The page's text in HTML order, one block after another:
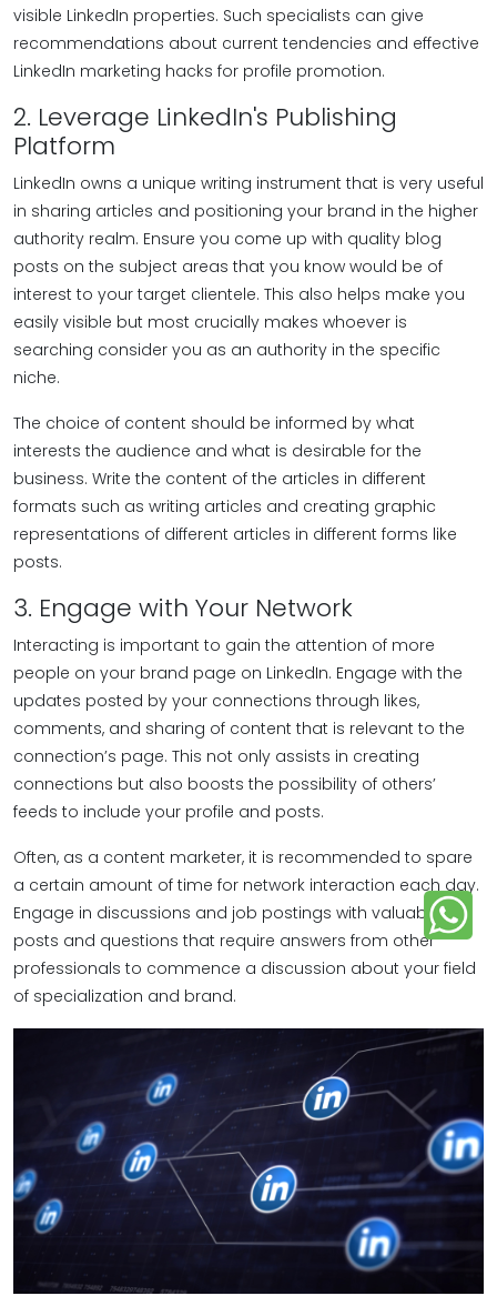
visible LinkedIn properties. Such specialists can give
recommendations about current tendencies and effective
LinkedIn marketing hacks for profile promotion.
2. Leverage LinkedIn's Publishing
Platform
LinkedIn owns a unique writing instrument that is very useful
in sharing articles and positioning your brand in the higher
authority realm. Ensure you come up with quality blog
posts on the subject areas that you know would be of
interest to your target clientele. This also helps make you
easily visible but most crucially makes whoever is
searching consider you as an authority in the specific
niche.
The choice of content should be informed by what
interests the audience and what is desirable for the
business. Write the content of the articles in different
formats such as writing articles and creating graphic
representations of different articles in different forms like
posts.
3. Engage with Your Network
Interacting is important to gain the attention of more
people on your brand page on LinkedIn. Engage with the
updates posted by your connections through likes,
comments, and sharing of content that is relevant to the
connection’s page. This not only assists in creating
connections but also boosts the possibility of others’
feeds to include your profile and posts.
Often, as a content marketer, it is recommended to spare
a certain amount of time for network interaction each day.
Engage in discussions and job postings with valuable
posts and questions that require answers from other
professionals to commence a discussion about your field
of specialization and brand.